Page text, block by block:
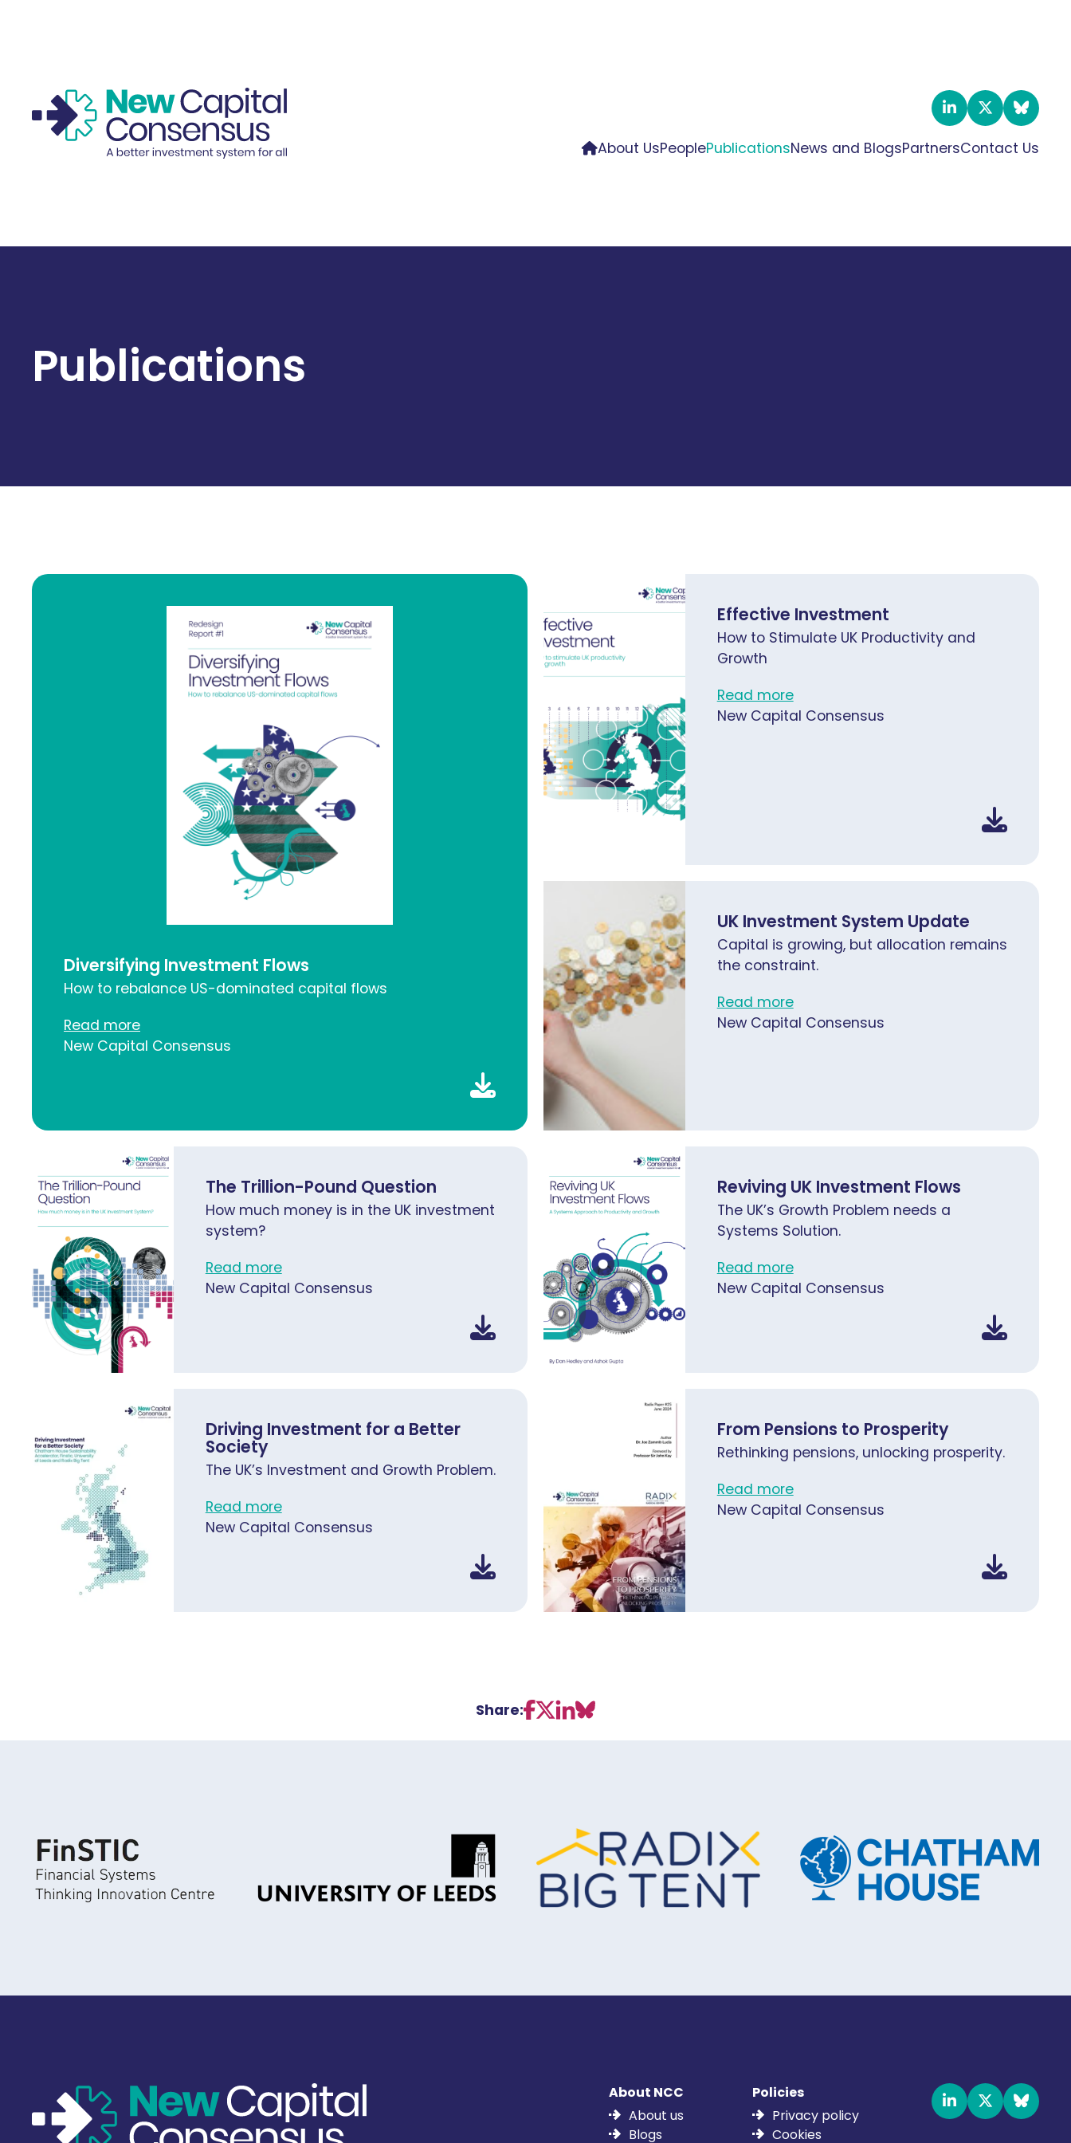
About UsPeoplePublicationsNews and BlogsPartnersContact Us
Publications
Diversifying Investment Flows
How to rebalance US-dominated capital flows
Read more
New Capital Consensus
Effective Investment
How to Stimulate UK Productivity and
Growth
Read more
New Capital Consensus
UK Investment System Update
Capital is growing, but allocation remains
the constraint.
Read more
New Capital Consensus
The Trillion-Pound Question
How much money is in the UK investment
system?
Read more
New Capital Consensus
Reviving UK Investment Flows
The UK’s Growth Problem needs a
Systems Solution.
Read more
New Capital Consensus
Driving Investment for a Better
Society
The UK’s Investment and Growth Problem.
Read more
New Capital Consensus
From Pensions to Prosperity
Rethinking pensions, unlocking prosperity.
Read more
New Capital Consensus
Share:
About NCC
About us
Blogs
Policies
Privacy policy
Cookies